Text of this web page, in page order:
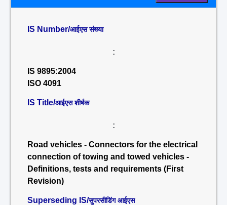
IS Number/आईएस संख्या
:
IS 9895:2004
ISO 4091
IS Title/आईएस शीर्षक
:
Road vehicles - Connectors for the electrical
connection of towing and towed vehicles -
Definitions, tests and requirements (First
Revision)
Superseding IS/सुपरसीडिंग आईएस